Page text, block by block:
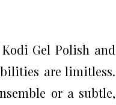
Gel Polish and
are limitless.
or a subtle,